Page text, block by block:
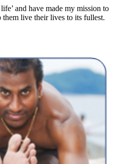
and have made my mission to
live their lives to its fullest.